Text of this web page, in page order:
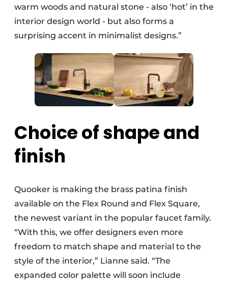
warm woods and natural stone - also ‘hot’ in the
interior design world - but also forms a
surprising accent in minimalist designs.”
Choice of shape and
finish
Quooker is making the brass patina finish
available on the Flex Round and Flex Square,
the newest variant in the popular faucet family.
“With this, we offer designers even more
freedom to match shape and material to the
style of the interior,” Lianne said. “The
expanded color palette will soon include